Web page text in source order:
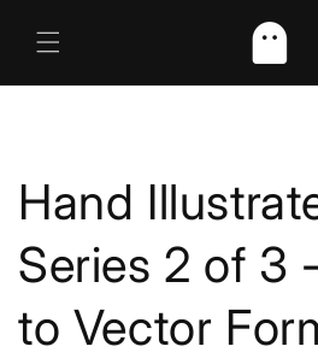
content
Hand
Series 2 of 3
to Vector